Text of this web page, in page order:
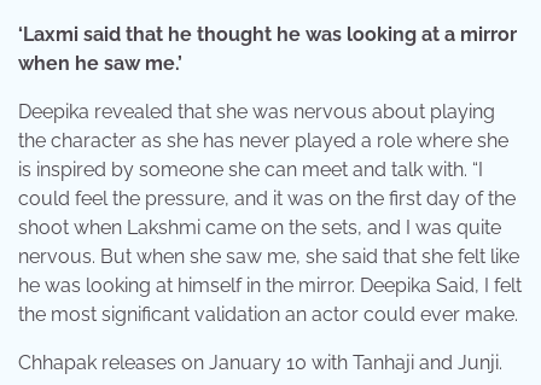
‘Laxmi said that he thought he was looking at a mirror
when he saw me.’
Deepika revealed that she was nervous about playing
the character as she has never played a role where she
is inspired by someone she can meet and talk with. “I
could feel the pressure, and it was on the first day of the
shoot when Lakshmi came on the sets, and I was quite
nervous. But when she saw me, she said that she felt like
he was looking at himself in the mirror. Deepika Said, I felt
the most significant validation an actor could ever make.
Chhapak releases on January 10 with Tanhaji and Junji.